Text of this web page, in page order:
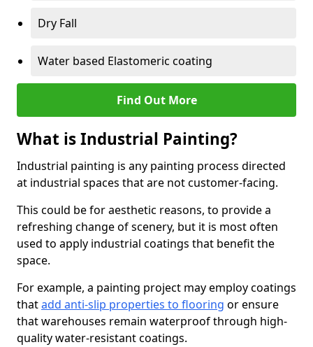
Dry Fall
Water based Elastomeric coating
Find Out More
What is Industrial Painting?
Industrial painting is any painting process directed
at industrial spaces that are not customer-facing.
This could be for aesthetic reasons, to provide a
refreshing change of scenery, but it is most often
used to apply industrial coatings that benefit the
space.
For example, a painting project may employ coatings
thatadd anti-slip properties to flooring or ensure
that warehouses remain waterproof through high-
quality water-resistant coatings.